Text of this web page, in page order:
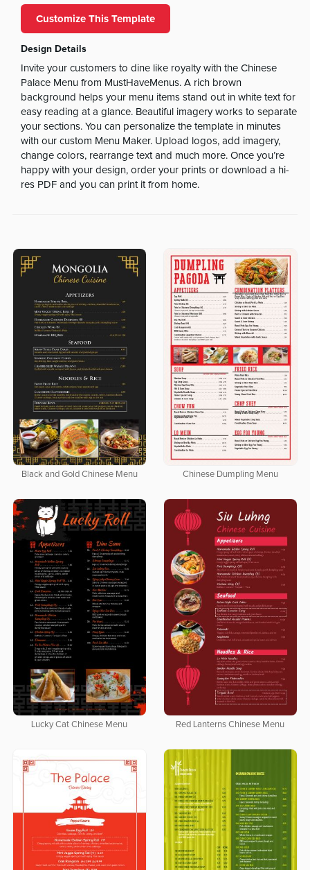
Customize This Template
Design Details
Invite your customers to dine like royalty with the Chinese
Palace Menu from MustHaveMenus. A rich brown
background helps your menu items stand out in white text for
easy reading at a glance. Beautiful imagery works to separate
your sections. You can personalize the template in minutes
with our custom Menu Maker. Upload logos, add imagery,
change colors, rearrange text and much more. Once you’re
happy with your design, order your prints or download a hi-
res PDF and you can print it from home.
Black and Gold Chinese Menu Chinese Dumpling Menu
Lucky Cat Chinese Menu Red Lanterns Chinese Menu